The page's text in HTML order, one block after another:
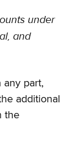
under
and
any part,
additional
the